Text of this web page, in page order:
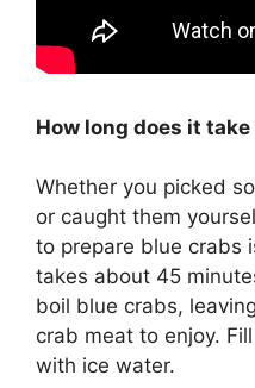
How long does it
Whether you picked
or caught them
to prepare blue crabs
takes about 45
boil blue crabs,
crab meat to enjoy.
with ice water.